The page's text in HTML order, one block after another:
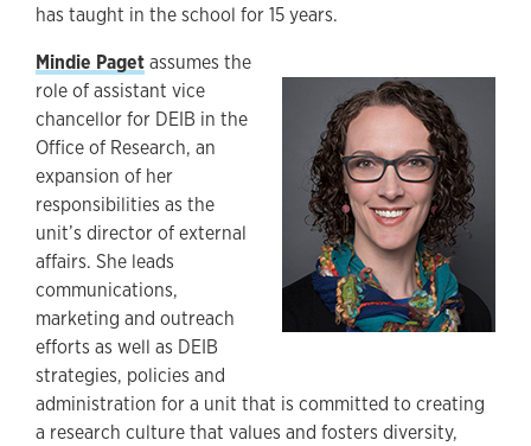
has taught in the school for 15 years.
Mindie Pagetassumes the
role of assistant vice
chancellor for DEIB in the
Office of Research, an
expansion of her
responsibilities as the
unit’s director of external
affairs. She leads
communications,
marketing and outreach
efforts as well as DEIB
strategies, policies and
administration for a unit that is committed to creating
a research culture that values and fosters diversity,